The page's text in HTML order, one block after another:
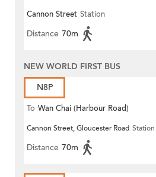
Cannon Street Station
Distance 70m
NEW WORLD FIRST BUS
N8P
To Wan Chai (Harbour Road)
(Circular)
Cannon Street, Gloucester Road Station
Distance 70m